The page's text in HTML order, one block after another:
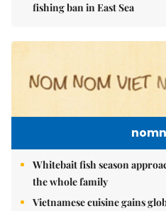
fishing ban in East Sea
Whitebait fish season
the whole family
Vietnamese cuisine gains